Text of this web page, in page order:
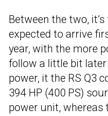
Between the two, it’s
expected to arrive
year, with the more
follow a little bit later
power, it the RS Q3
394 HP (400 PS)
power unit, whereas